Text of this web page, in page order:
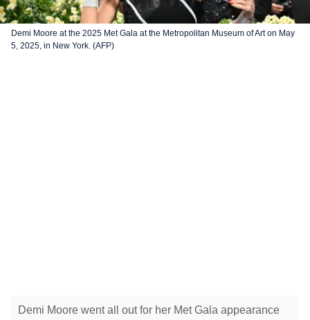
Demi Moore at the 2025 Met Gala at the Metropolitan Museum of Art on May
5, 2025, in New York. (AFP)
Demi Moore went all out for her Met Gala appearance